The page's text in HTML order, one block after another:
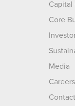
Capital
Core
Media
Careers
Contact